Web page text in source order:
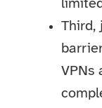
Third,
VPNs